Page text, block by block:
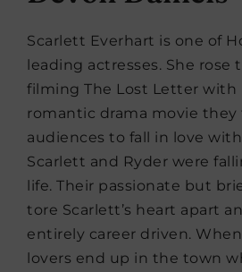
Scarlett Everhart is one of
leading actresses. She rose
filming The Lost Letter with
romantic drama movie they
audiences to fall in love
Scarlett and Ryder were
life. Their passionate but
tore Scarlett’s heart apart
entirely career driven.
lovers end up in the town